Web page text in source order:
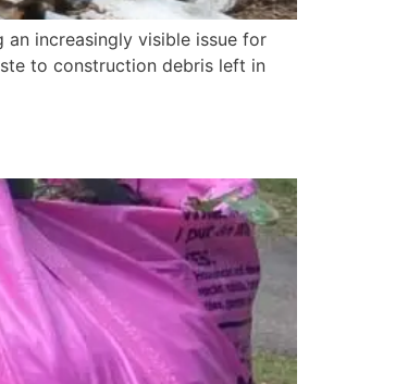
an increasingly visible issue for
to construction debris left in